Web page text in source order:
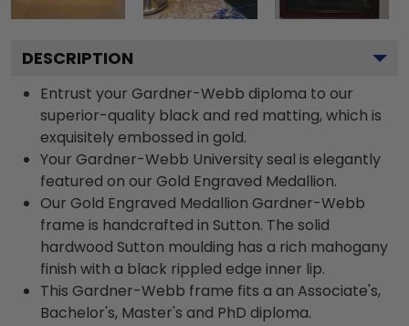
DESCRIPTION
Entrust your Gardner-Webb diploma to our
superior-quality black and red matting, which is
exquisitely embossed in gold.
Your Gardner-Webb University seal is elegantly
featured on our Gold Engraved Medallion.
Our Gold Engraved Medallion Gardner-Webb
frame is handcrafted in Sutton. The solid
hardwood Sutton moulding has a rich mahogany
finish with a black rippled edge inner lip.
This Gardner-Webb frame fits a an Associate's,
Bachelor's, Master's and PhD diploma.